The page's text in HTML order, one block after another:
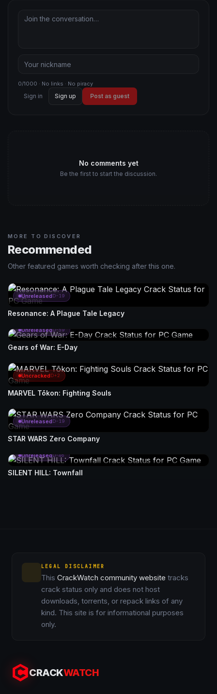
0/1000 · No links · No piracy
Sign in Sign up Post as guest
No comments yet
Be the first to start the discussion.
MORE TO DISCOVER
Recommended
Other featured games worth checking after this one.
UnreleasedD-19
Resonance: A Plague Tale Legacy
UnreleasedD-59
Gears of War: E-Day
UncrackedD+2
MARVEL Tōkon: Fighting Souls
UnreleasedD-19
STAR WARS Zero Company
UnreleasedD-46
SILENT HILL: Townfall
LEGAL DISCLAIMER
This CrackWatch community website tracks
crack status only and does not host
downloads, torrents, or repack links of any
kind. This site is for informational purposes
only.
CRACKWATCH